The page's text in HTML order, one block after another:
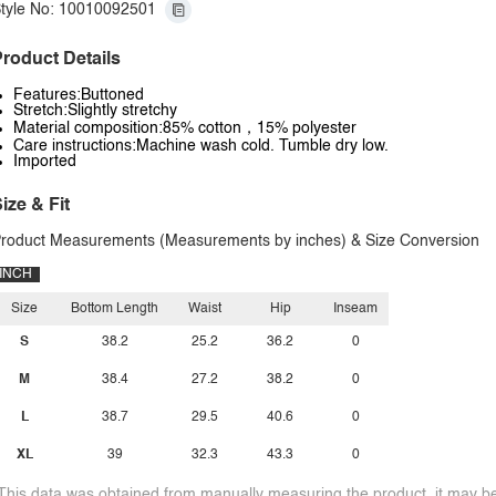
No: 10010092501
Details
Features:Buttoned
Stretch:Slightly stretchy
Material composition:85% cotton，15% polyester
Care instructions:Machine wash cold. Tumble dry low.
Imported
& Fit
Measurements (Measurements by inches) & Size Conversion
INCH
Size
S
M
L
XL
Bottom Length
38.2
38.4
38.7
39
Waist
25.2
27.2
29.5
32.3
Hip
36.2
38.2
40.6
43.3
Inseam
0
0
0
0